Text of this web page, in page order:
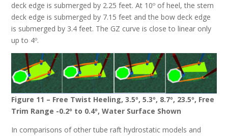
deck edge is submerged by 2.25 feet. At 10º of heel, the stern
deck edge is submerged by 7.15 feet and the bow deck edge
is submerged by 3.4 feet. The GZ curve is close to linear only
up to 4º.
Figure 11 – Free Twist Heeling, 3.5º, 5.3º, 8.7º, 23.5º, Free
Trim Range -0.2º to 0.4º, Water Surface Shown
In comparisons of other tube raft hydrostatic models and